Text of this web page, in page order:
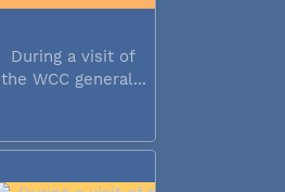
During a visit of
the WCC general...